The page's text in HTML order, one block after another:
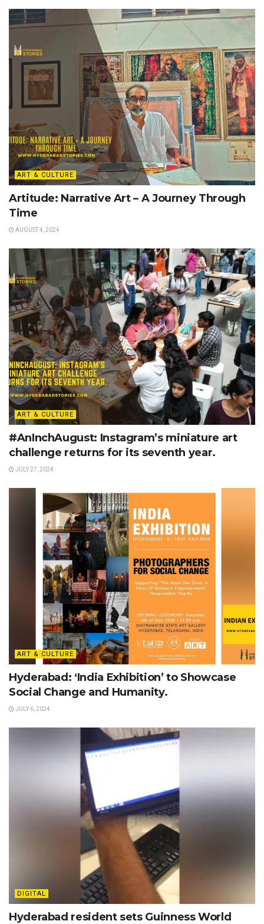
ART & CULTURE
Artitude: Narrative Art – A Journey Through
Time
AUGUST 4, 2024
ART & CULTURE
#AnInchAugust: Instagram’s miniature art
challenge returns for its seventh year.
JULY 27, 2024
ART & CULTURE
Hyderabad: ‘India Exhibition’ to Showcase
Social Change and Humanity.
JULY 6, 2024
DIGITAL
Hyderabad resident sets Guinness World